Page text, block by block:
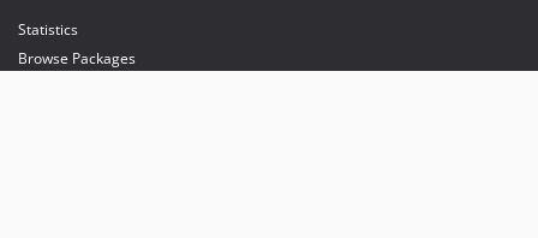
Statistics
Browse Packages